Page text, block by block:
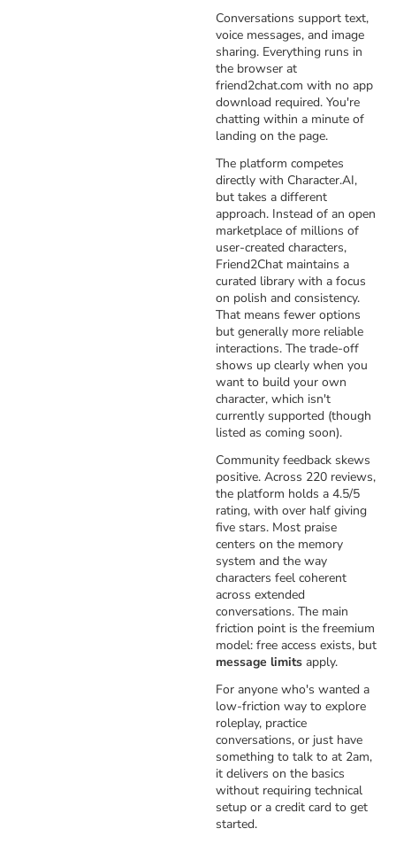
Conversations support text,
voice messages, and image
sharing. Everything runs in
the browser at
friend2chat.com with no app
download required. You're
chatting within a minute of
landing on the page.
The platform competes
directly with Character.AI,
but takes a different
approach. Instead of an open
marketplace of millions of
user-created characters,
Friend2Chat maintains a
curated library with a focus
on polish and consistency.
That means fewer options
but generally more reliable
interactions. The trade-off
shows up clearly when you
want to build your own
character, which isn't
currently supported (though
listed as coming soon).
Community feedback skews
positive. Across 220 reviews,
the platform holds a 4.5/5
rating, with over half giving
five stars. Most praise
centers on the memory
system and the way
characters feel coherent
across extended
conversations. The main
friction point is the freemium
model: free access exists, but
message limits apply.
For anyone who's wanted a
low-friction way to explore
roleplay, practice
conversations, or just have
something to talk to at 2am,
it delivers on the basics
without requiring technical
setup or a credit card to get
started.